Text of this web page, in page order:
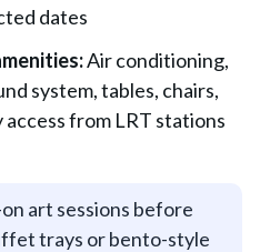
dates
Air conditioning,
system, tables, chairs,
from LRT stations
art sessions before
trays or bento-style